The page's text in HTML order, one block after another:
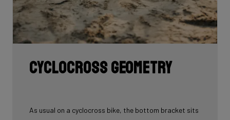
Cyclocross geometry
As usual on a cyclocross bike, the bottom bracket sits